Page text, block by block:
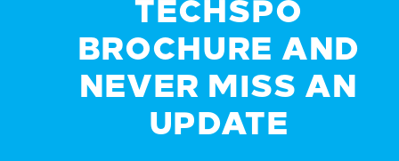
TECHSPO
BROCHURE AND
NEVER MISS AN
UPDATE